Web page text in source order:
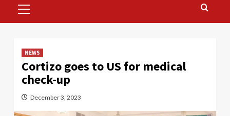
Menu
NEWS
Cortizo goes to US for medical
check-up
December 3, 2023